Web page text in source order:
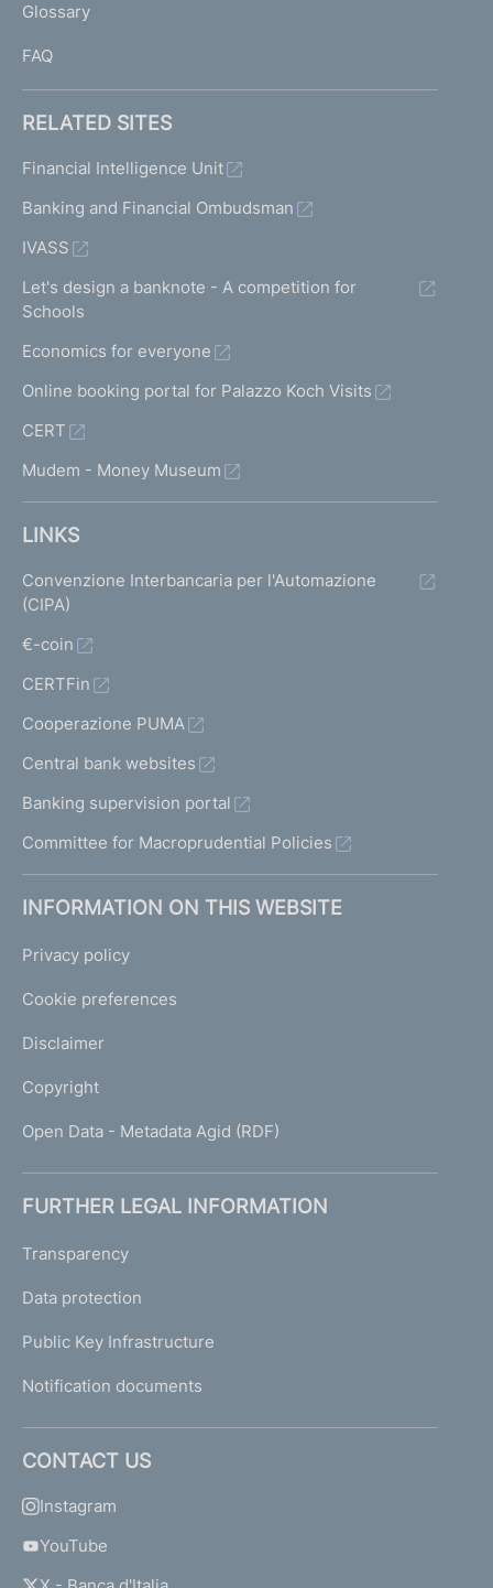
IGlossary
FAQ
RELATED SITES
Financial Intelligence Unit
Banking and Financial Ombudsman
IVASS
Let's design a banknote - A competition for
Schools
Economics for everyone
Online booking portal for Palazzo Koch Visits
CERT
Mudem - Money Museum
LINKS
Convenzione Interbancaria per l'Automazione
(CIPA)
€-coin
CERTFin
Cooperazione PUMA
Central bank websites
Banking supervision portal
Committee for Macroprudential Policies
INFORMATION ON THIS WEBSITE
Privacy policy
Cookie preferences
Disclaimer
Copyright
Open Data - Metadata Agid (RDF)
FURTHER LEGAL INFORMATION
Transparency
Data protection
Public Key Infrastructure
Notification documents
CONTACT US
Instagram
YouTube